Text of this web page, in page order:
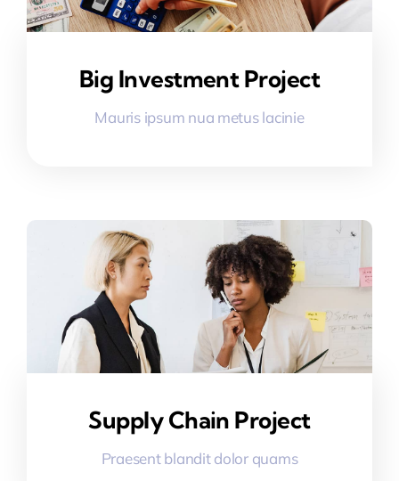
Big Investment Project
Mauris ipsum nua metus lacinie
Supply Chain Project
Praesent blandit dolor quams